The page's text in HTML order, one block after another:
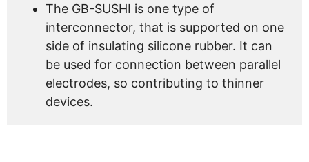
The GB-SUSHI is one type of
interconnector, that is supported on one
side of insulating silicone rubber. It can
be used for connection between parallel
electrodes, so contributing to thinner
devices.